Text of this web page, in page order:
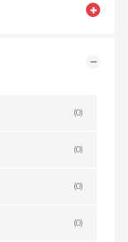
(0)
(0)
(0)
(0)